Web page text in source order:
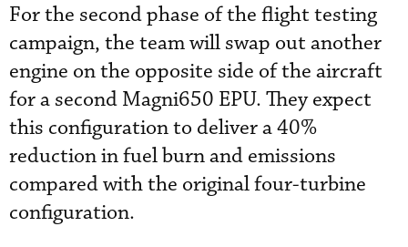
For the second phase of the flight testing
campaign, the team will swap out another
engine on the opposite side of the aircraft
for a second Magni650 EPU. They expect
this configuration to deliver a 40%
reduction in fuel burn and emissions
compared with the original four-turbine
configuration.